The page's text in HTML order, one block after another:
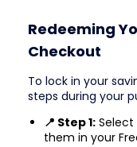
Redeeming
Checkout
To lock in your
steps during your
📍 Step 1:
them in your